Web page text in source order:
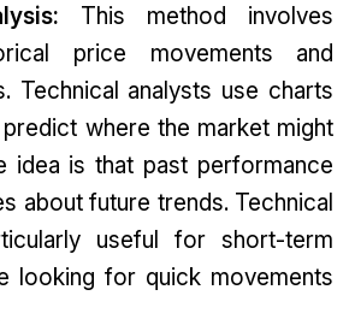
This method involves
price movements and
Technical analysts use charts
where the market might
idea is that past performance
about future trends. Technical
useful for short-term
looking for quick movements